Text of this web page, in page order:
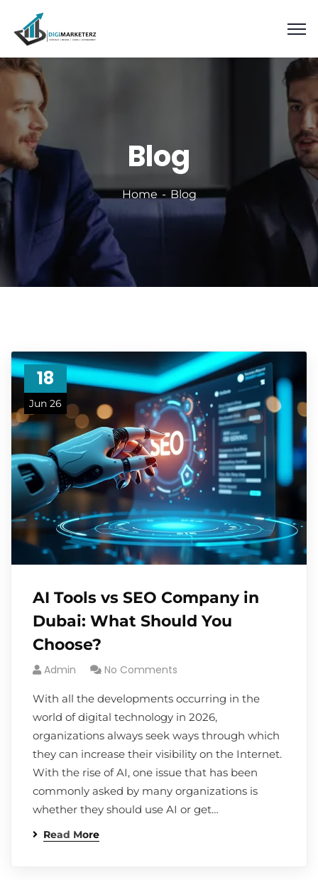
Blog
Home Blog
18
Jun 26
AI Tools vs SEO Company in
Dubai: What Should You
Choose?
Admin No Comments
With all the developments occurring in the
world of digital technology in 2026,
organizations always seek ways through which
they can increase their visibility on the Internet.
With the rise of AI, one issue that has been
commonly asked by many organizations is
whether they should use AI or get…
Read More